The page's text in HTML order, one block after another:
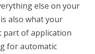
else on your
also what your
part of application
for automatic